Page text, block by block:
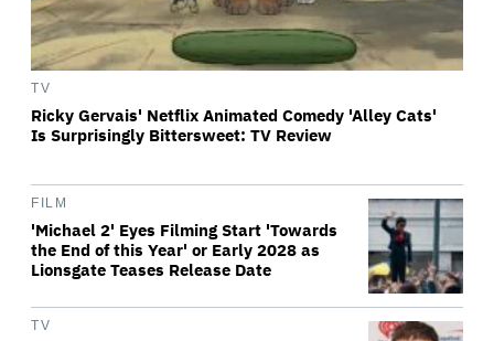
TV
Ricky Gervais' Netflix Animated Comedy 'Alley Cats'
Is Surprisingly Bittersweet: TV Review
FILM
'Michael 2' Eyes Filming Start 'Towards
the End of this Year' or Early 2028 as
Lionsgate Teases Release Date
TV